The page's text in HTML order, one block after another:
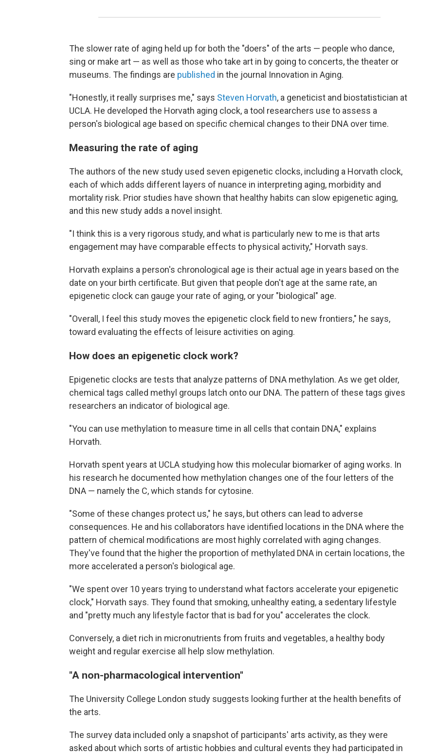
The slower rate of aging held up for both the "doers" of the arts — people who dance,
sing or make art — as well as those who take art in by going to concerts, the theater or
museums. The findings are published in the journal Innovation in Aging.
"Honestly, it really surprises me," says Steven Horvath, a geneticist and biostatistician at
UCLA. He developed the Horvath aging clock, a tool researchers use to assess a
person's biological age based on specific chemical changes to their DNA over time.
Measuring the rate of aging
The authors of the new study used seven epigenetic clocks, including a Horvath clock,
each of which adds different layers of nuance in interpreting aging, morbidity and
mortality risk. Prior studies have shown that healthy habits can slow epigenetic aging,
and this new study adds a novel insight.
"I think this is a very rigorous study, and what is particularly new to me is that arts
engagement may have comparable effects to physical activity," Horvath says.
Horvath explains a person's chronological age is their actual age in years based on the
date on your birth certificate. But given that people don't age at the same rate, an
epigenetic clock can gauge your rate of aging, or your "biological" age.
"Overall, I feel this study moves the epigenetic clock field to new frontiers," he says,
toward evaluating the effects of leisure activities on aging.
How does an epigenetic clock work?
Epigenetic clocks are tests that analyze patterns of DNA methylation. As we get older,
chemical tags called methyl groups latch onto our DNA. The pattern of these tags gives
researchers an indicator of biological age.
"You can use methylation to measure time in all cells that contain DNA," explains
Horvath.
Horvath spent years at UCLA studying how this molecular biomarker of aging works. In
his research he documented how methylation changes one of the four letters of the
DNA — namely the C, which stands for cytosine.
"Some of these changes protect us," he says, but others can lead to adverse
consequences. He and his collaborators have identified locations in the DNA where the
pattern of chemical modifications are most highly correlated with aging changes.
They've found that the higher the proportion of methylated DNA in certain locations, the
more accelerated a person's biological age.
"We spent over 10 years trying to understand what factors accelerate your epigenetic
clock," Horvath says. They found that smoking, unhealthy eating, a sedentary lifestyle
and "pretty much any lifestyle factor that is bad for you" accelerates the clock.
Conversely, a diet rich in micronutrients from fruits and vegetables, a healthy body
weight and regular exercise all help slow methylation.
"A non-pharmacological intervention"
The University College London study suggests looking further at the health benefits of
the arts.
The survey data included only a snapshot of participants' arts activity, as they were
asked about which sorts of artistic hobbies and cultural events they had participated in